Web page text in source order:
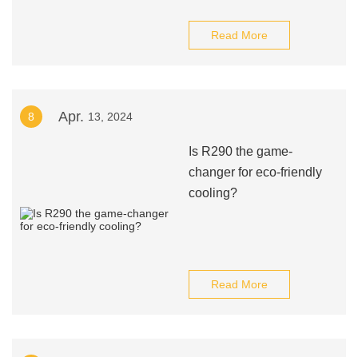
Read More
8 Apr. 13, 2024
Is R290 the game-
changer for eco-friendly
cooling?
Read More